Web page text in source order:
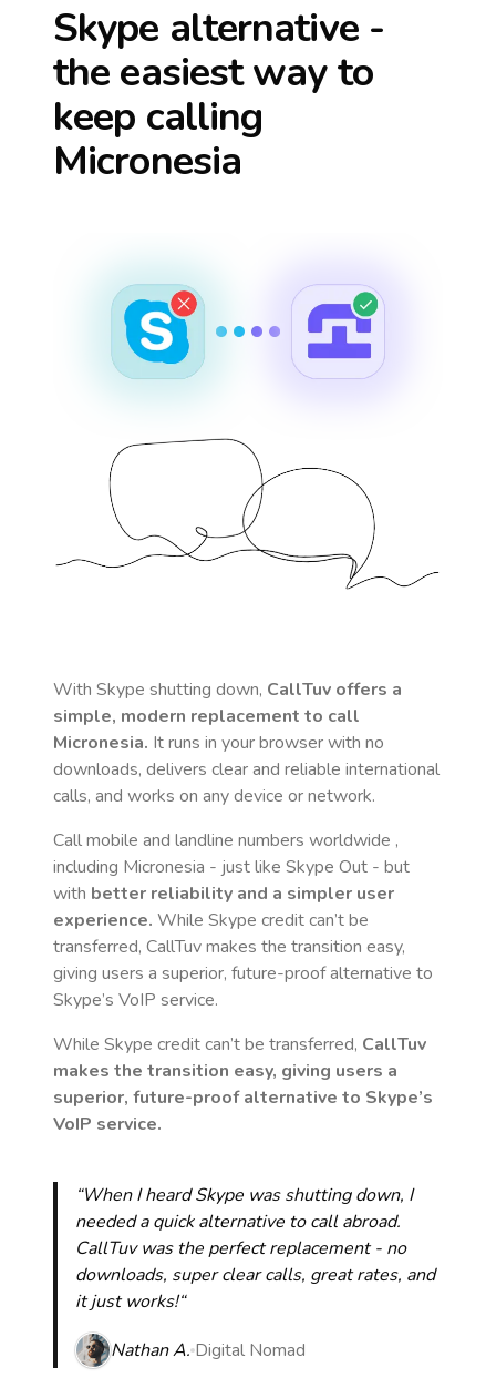
Skype alternative -
the easiest way to
keep calling
Micronesia
With Skype shutting down, CallTuv offers a
simple, modern replacement to call
Micronesia. It runs in your browser with no
downloads, delivers clear and reliable international
calls, and works on any device or network.
Call mobile and landline numbers worldwide ,
including Micronesia - just like Skype Out - but
with better reliability and a simpler user
experience. While Skype credit can’t be
transferred, CallTuv makes the transition easy,
giving users a superior, future-proof alternative to
Skype’s VoIP service.
While Skype credit can’t be transferred, CallTuv
makes the transition easy, giving users a
superior, future-proof alternative to Skype’s
VoIP service.
“When I heard Skype was shutting down, I
needed a quick alternative to call abroad.
CallTuv was the perfect replacement - no
downloads, super clear calls, great rates, and
it just works!“
Nathan A. Digital Nomad